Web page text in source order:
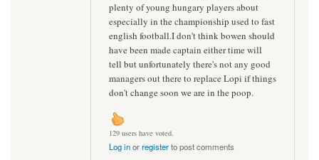
plenty of young hungary players about
especially in the championship used to fast
english football.I don't think bowen should
have been made captain either time will
tell but unfortunately there's not any good
managers out there to replace Lopi if things
don't change soon we are in the poop.
129 users have voted.
Log inorregisterto post comments